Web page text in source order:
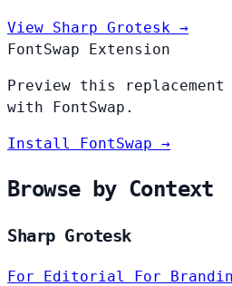
View Sharp Grotesk →
FontSwap Extension
Preview this
with FontSwap.
Install FontSwap →
Browse by Context
Sharp Grotesk
For Editorial For